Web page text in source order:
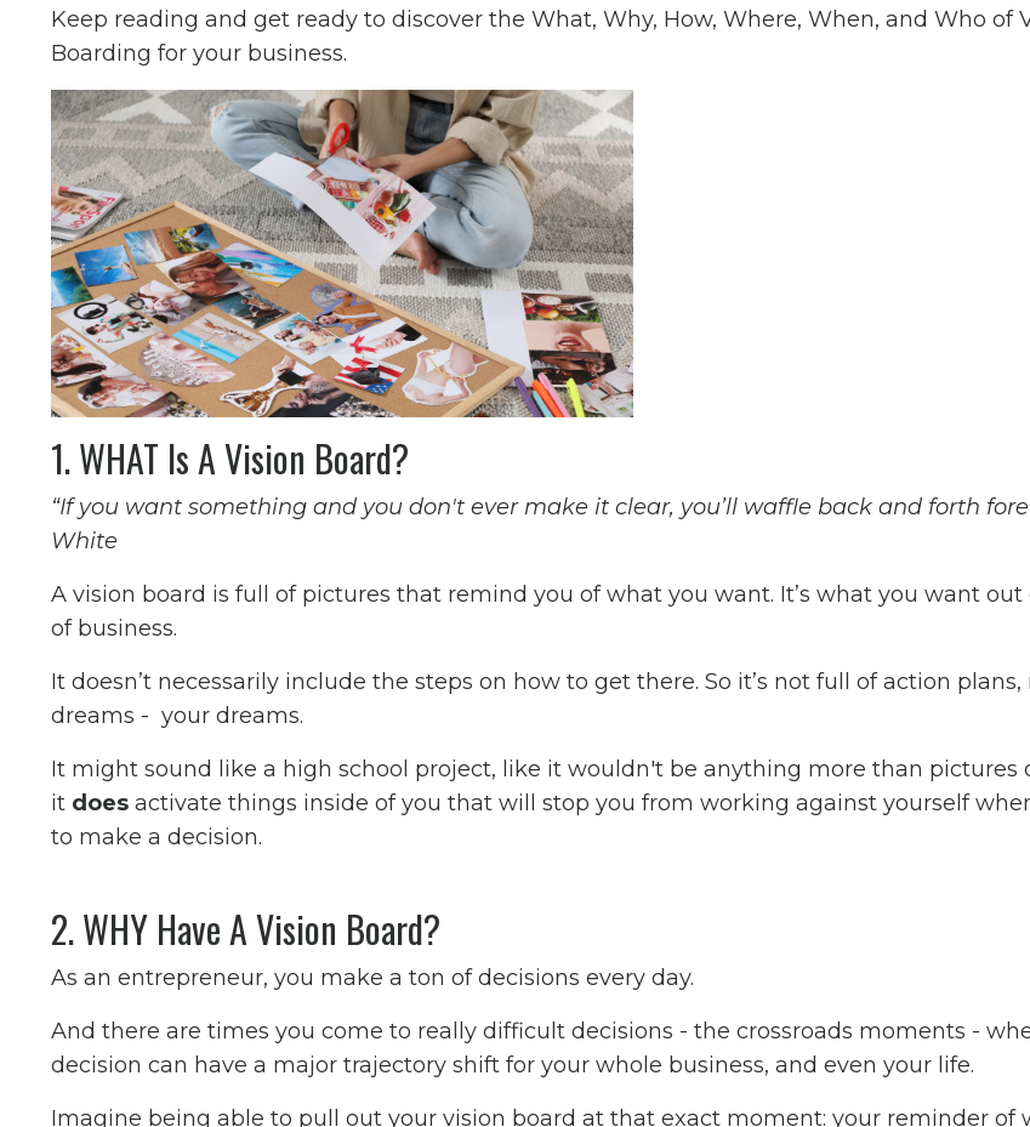
Keep reading and get ready to discover the What, Why, How, Where, When, and Who of
Boarding for your business.
1. WHAT Is A Vision Board?
“If you want something and you don't ever make it clear, you’ll waffle back and forth
White
A vision board is full of pictures that remind you of what you want. It’s what you want
of business.
It doesn’t necessarily include the steps on how to get there. So it’s not full of action plans,
dreams - your dreams.
It might sound like a high school project, like it wouldn't be anything more than pictures
it does activate things inside of you that will stop you from working against yourself
to make a decision.
2. WHY Have A Vision Board?
As an entrepreneur, you make a ton of decisions every day.
And there are times you come to really difficult decisions - the crossroads moments -
decision can have a major trajectory shift for your whole business, and even your life.
Imagine being able to pull out your vision board at that exact moment: your reminder of